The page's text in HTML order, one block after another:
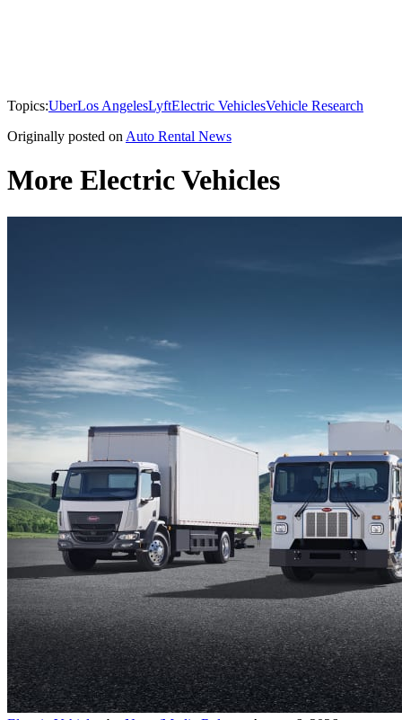
Topics:UberLos AngelesLyftElectric VehiclesVehicle Research
Originally posted on Auto Rental News
More Electric Vehicles